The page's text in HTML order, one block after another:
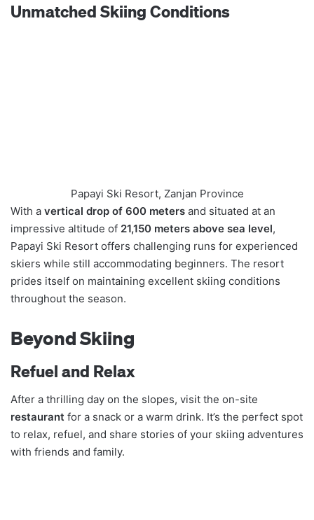
Unmatched Skiing Conditions
Papayi Ski Resort, Zanjan Province
With a vertical drop of 600 meters and situated at an
impressive altitude of 21,150 meters above sea level,
Papayi Ski Resort offers challenging runs for experienced
skiers while still accommodating beginners. The resort
prides itself on maintaining excellent skiing conditions
throughout the season.
Beyond Skiing
Refuel and Relax
After a thrilling day on the slopes, visit the on-site
restaurant for a snack or a warm drink. It’s the perfect spot
to relax, refuel, and share stories of your skiing adventures
with friends and family.